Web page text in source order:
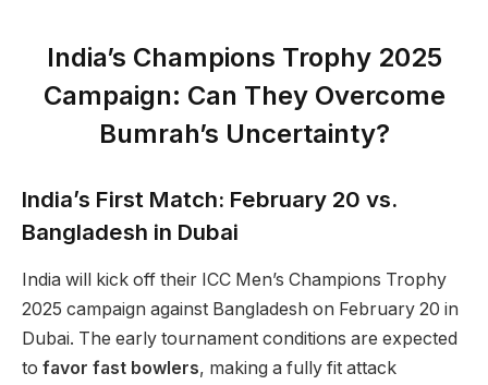
India’s Champions Trophy 2025
Campaign: Can They Overcome
Bumrah’s Uncertainty?
India’s First Match: February 20 vs.
Bangladesh in Dubai
India will kick off their ICC Men’s Champions Trophy
2025 campaign against Bangladesh on February 20 in
Dubai. The early tournament conditions are expected
to favor fast bowlers, making a fully fit attack